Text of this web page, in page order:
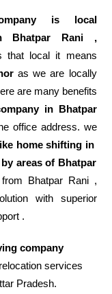
is local
Bhatpar Rani ,
that local it means
as we are locally
are many benefits
in Bhatpar
office address. we
home shifting in
by areas of Bhatpar
Bhatpar Rani ,
with superior
.
company
services
Pradesh.